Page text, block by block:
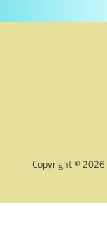
Copyright © 2026